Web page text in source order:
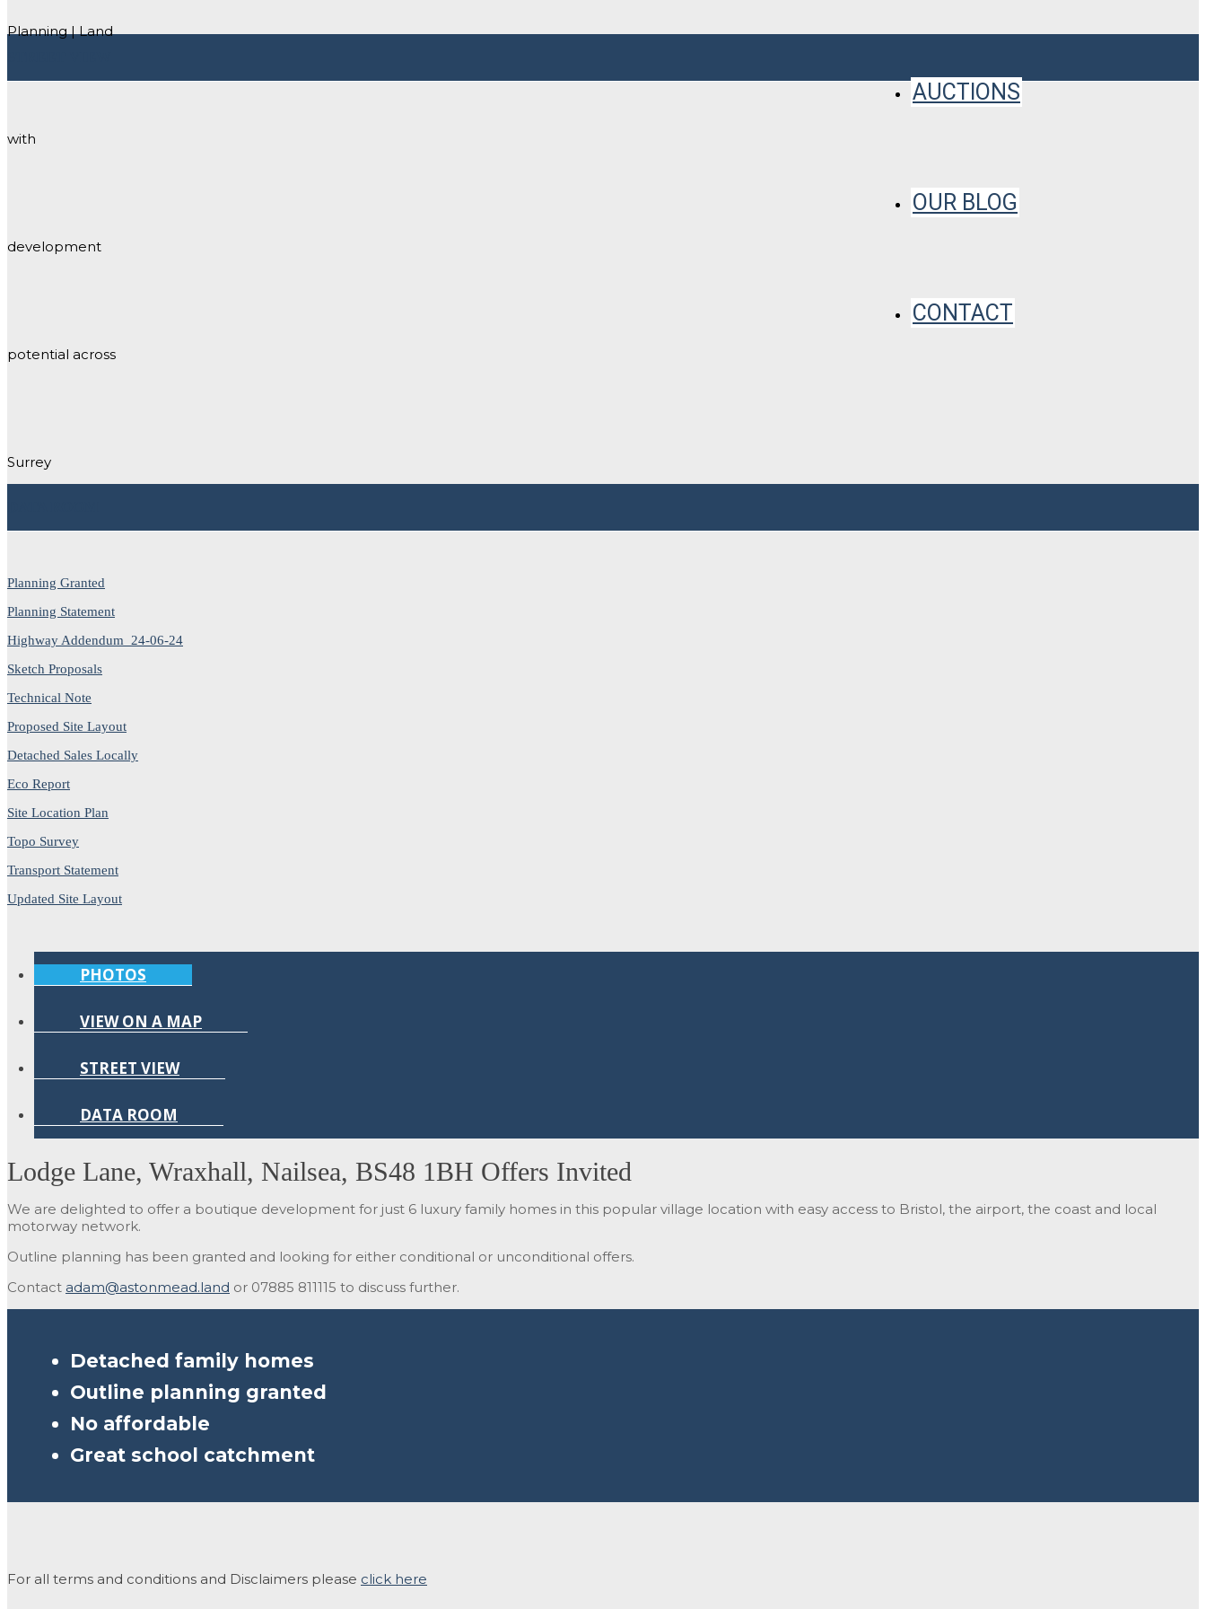
Planning | Land
with
development
potential across
Surrey
AUCTIONS
OUR BLOG
CONTACT
Planning Granted
Planning Statement
Highway Addendum_24-06-24
Sketch Proposals
Technical Note
Proposed Site Layout
Detached Sales Locally
Eco Report
Site Location Plan
Topo Survey
Transport Statement
Updated Site Layout
PHOTOS
VIEW ON A MAP
STREET VIEW
DATA ROOM
Lodge Lane, Wraxhall, Nailsea, BS48 1BH Offers Invited
We are delighted to offer a boutique development for just 6 luxury family homes in this popular village location with easy access to Bristol, the airport, the coast and local
motorway network.
Outline planning has been granted and looking for either conditional or unconditional offers.
Contact adam@astonmead.land or 07885 811115 to discuss further.
Detached family homes
Outline planning granted
No affordable
Great school catchment
For all terms and conditions and Disclaimers please click here